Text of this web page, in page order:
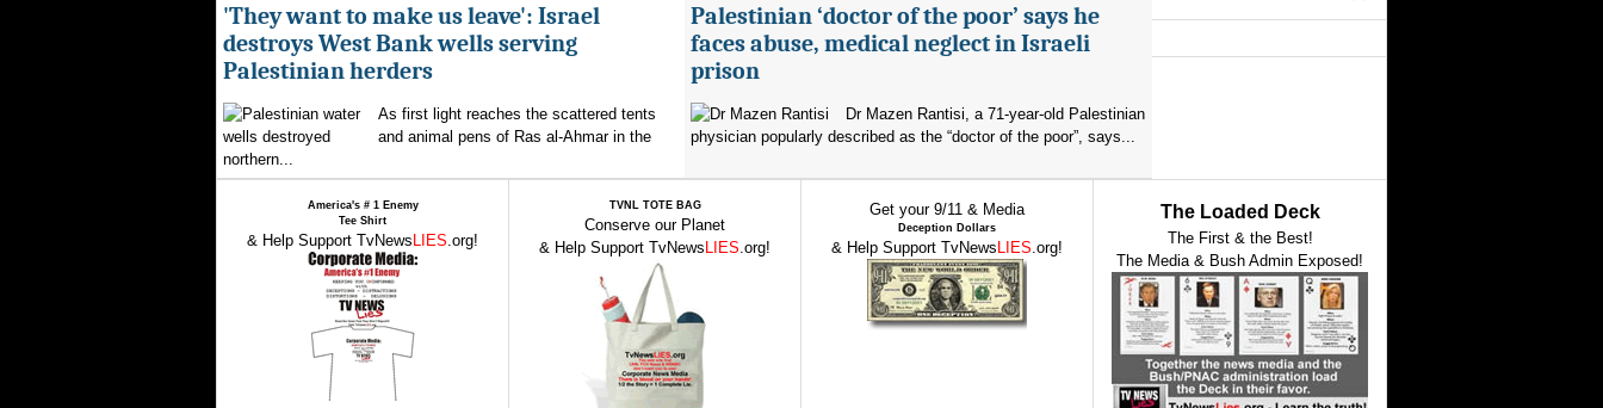
'They want to make us leave': Israel
destroys West Bank wells serving
Palestinian herders
As first light reaches the scattered tents
and animal pens of Ras al-Ahmar in the
northern...
Palestinian ‘doctor of the poor’ says he
faces abuse, medical neglect in Israeli
prison
Dr Mazen Rantisi, a 71-year-old Palestinian
physician popularly described as the “doctor of the poor”, says...
America's # 1 Enemy
Tee Shirt
& Help Support TvNews LIES.org!
TVNL TOTE BAG
Conserve our Planet
& Help Support TvNews LIES.org!
Get your 9/11 & Media
Deception Dollars
& Help Support TvNews LIES.org!
The Loaded Deck
The First & the Best!
The Media & Bush Admin Exposed!